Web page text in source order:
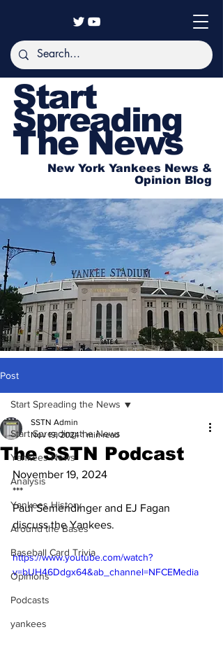
Start
Spreading
The News
New York Yankees News &
Opinion Blog
Post
Start Spreading the News
Yankees News
Analysis
Yankees History
Around the Bases
Baseball Card Trivia
Opinions
Podcasts
yankees
Start Spreading the News
The SSTN Podcast
SSTN Admin
Nov 19, 2024 1 min read
November 19, 2024
***
Paul Semendinger and EJ Fagan
discuss the Yankees.
https://www.youtube.com/watch?
v=bUH46Ddgx64&ab_channel=NFCEMedia